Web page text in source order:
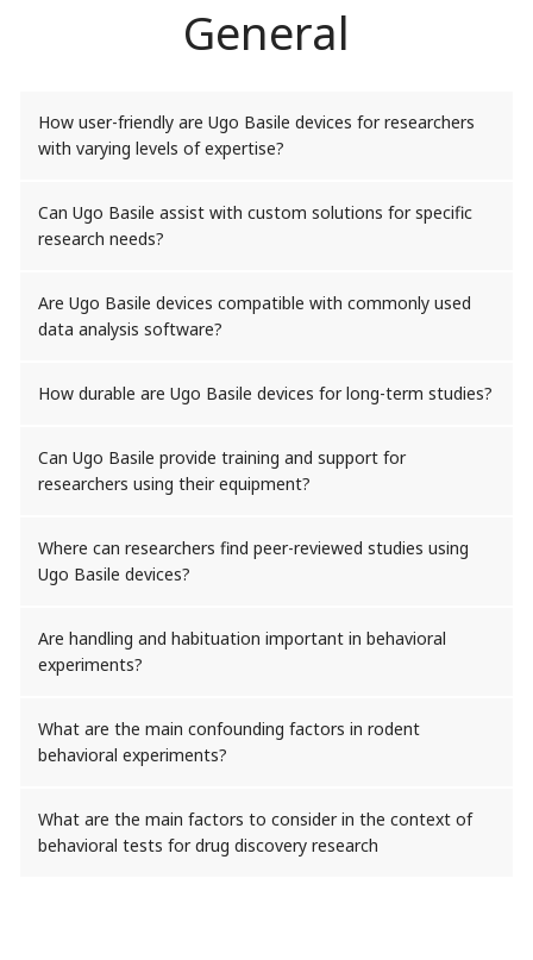
General
How user-friendly are Ugo Basile devices for researchers
with varying levels of expertise?
Can Ugo Basile assist with custom solutions for specific
research needs?
Are Ugo Basile devices compatible with commonly used
data analysis software?
How durable are Ugo Basile devices for long-term studies?
Can Ugo Basile provide training and support for
researchers using their equipment?
Where can researchers find peer-reviewed studies using
Ugo Basile devices?
Are handling and habituation important in behavioral
experiments?
What are the main confounding factors in rodent
behavioral experiments?
What are the main factors to consider in the context of
behavioral tests for drug discovery research